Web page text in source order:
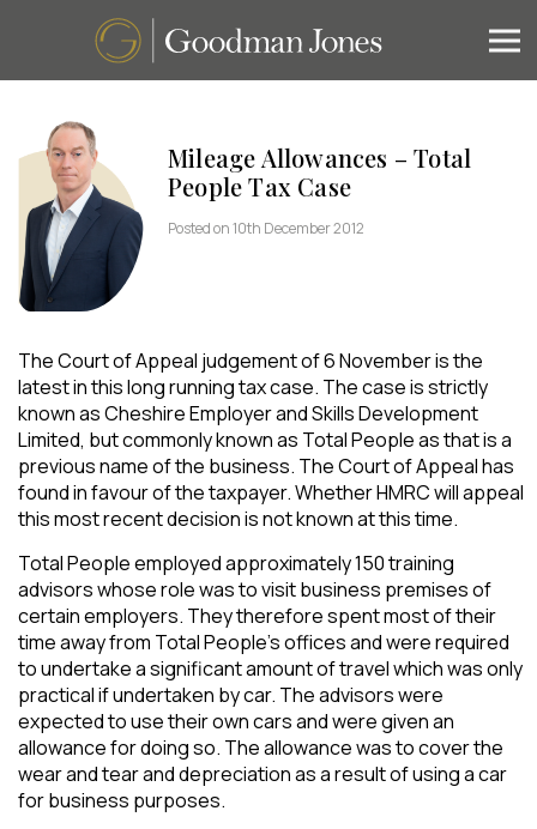
Mileage Allowances – Total
People Tax Case
Posted on 10th December 2012
The Court of Appeal judgement of 6 November is the
latest in this long running tax case. The case is strictly
known as Cheshire Employer and Skills Development
Limited, but commonly known as Total People as that is a
previous name of the business. The Court of Appeal has
found in favour of the taxpayer. Whether HMRC will appeal
this most recent decision is not known at this time.
Total People employed approximately 150 training
advisors whose role was to visit business premises of
certain employers. They therefore spent most of their
time away from Total People’s offices and were required
to undertake a significant amount of travel which was only
practical if undertaken by car. The advisors were
expected to use their own cars and were given an
allowance for doing so. The allowance was to cover the
wear and tear and depreciation as a result of using a car
for business purposes.